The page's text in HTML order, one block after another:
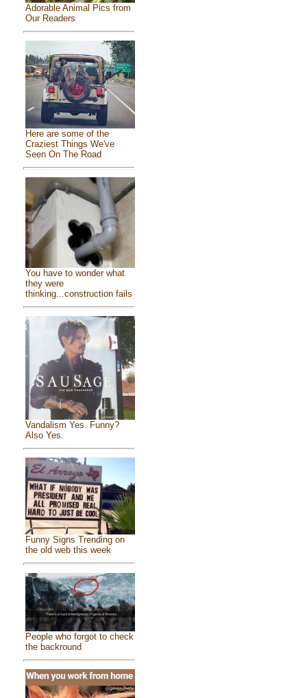
Adorable Animal Pics from
Our Readers
Here are some of the
Craziest Things We've
Seen On The Road
You have to wonder what
they were
thinking...construction fails
Vandalism Yes. Funny?
Also Yes.
Funny Signs Trending on
the old web this week
People who forgot to check
the backround